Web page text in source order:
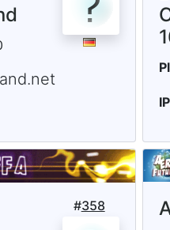
#358